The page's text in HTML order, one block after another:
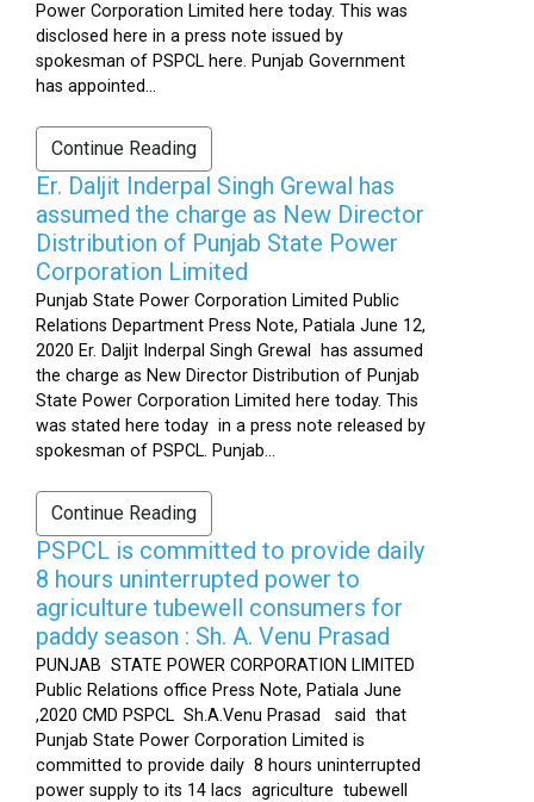
Power Corporation Limited here today. This was
disclosed here in a press note issued by
spokesman of PSPCL here. Punjab Government
has appointed...
Continue Reading
Er. Daljit Inderpal Singh Grewal has
assumed the charge as New Director
Distribution of Punjab State Power
Corporation Limited
Punjab State Power Corporation Limited Public
Relations Department Press Note, Patiala June 12,
2020 Er. Daljit Inderpal Singh Grewal has assumed
the charge as New Director Distribution of Punjab
State Power Corporation Limited here today. This
was stated here today in a press note released by
spokesman of PSPCL. Punjab...
Continue Reading
PSPCL is committed to provide daily
8 hours uninterrupted power to
agriculture tubewell consumers for
paddy season : Sh. A. Venu Prasad
PUNJAB STATE POWER CORPORATION LIMITED
Public Relations office Press Note, Patiala June
,2020 CMD PSPCL Sh.A.Venu Prasad said that
Punjab State Power Corporation Limited is
committed to provide daily 8 hours uninterrupted
power supply to its 14 lacs agriculture tubewell